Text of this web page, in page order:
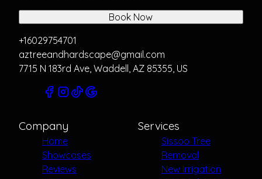
+16029754701
aztreeandhardscape@gmail.com
7715 N 183rd Ave, Waddell, AZ 85355, US
Book Now
Company
Home
Showcases
Reviews
Services
Sissoo Tree
Removal
New Irrigation